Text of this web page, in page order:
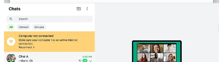
another requirement: when the mobile app logs out (whether the
automatically log out as well.
How would you design a system for WhatsApp Web
QR Code authentication? Feel free to contribute and
share your ideas by filling out the form at thislink